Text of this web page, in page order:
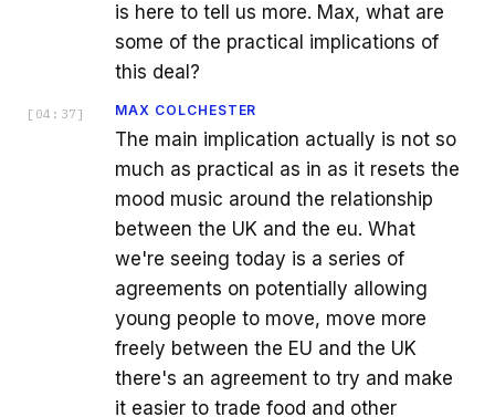
is here to tell us more. Max, what are
some of the practical implications of
this deal?
[ 04:37 ] MAX COLCHESTER
The main implication actually is not so
much as practical as in as it resets the
mood music around the relationship
between the UK and the eu. What
we're seeing today is a series of
agreements on potentially allowing
young people to move, move more
freely between the EU and the UK
there's an agreement to try and make
it easier to trade food and other